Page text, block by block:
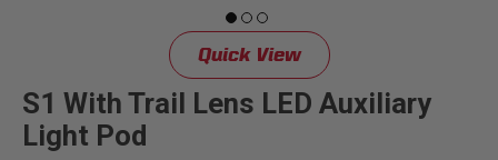
Quick View
S1 With Trail Lens LED Auxiliary
Light Pod